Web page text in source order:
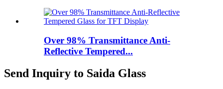
Over 98% Transmittance Anti-
Reflective Tempered...
Send Inquiry to Saida Glass